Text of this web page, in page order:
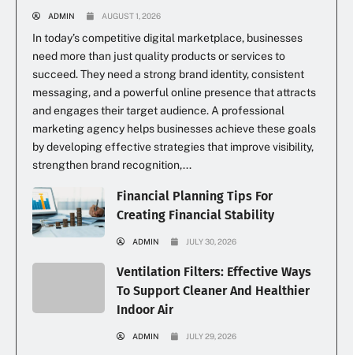
ADMIN AUGUST 1, 2026
In today’s competitive digital marketplace, businesses
need more than just quality products or services to
succeed. They need a strong brand identity, consistent
messaging, and a powerful online presence that attracts
and engages their target audience. A professional
marketing agency helps businesses achieve these goals
by developing effective strategies that improve visibility,
strengthen brand recognition,...
Financial Planning Tips For
Creating Financial Stability
ADMIN JULY 30, 2026
Ventilation Filters: Effective Ways
To Support Cleaner And Healthier
Indoor Air
ADMIN JULY 29, 2026